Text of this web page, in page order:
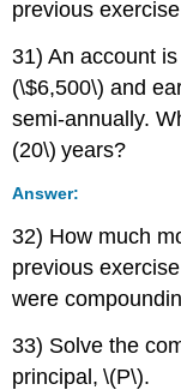
previous
31) An account
(\$6,500\) and
semi-annually.
(20\) years?
Answer:
32) How much
previous
were
33) Solve the
principal, \(P\).